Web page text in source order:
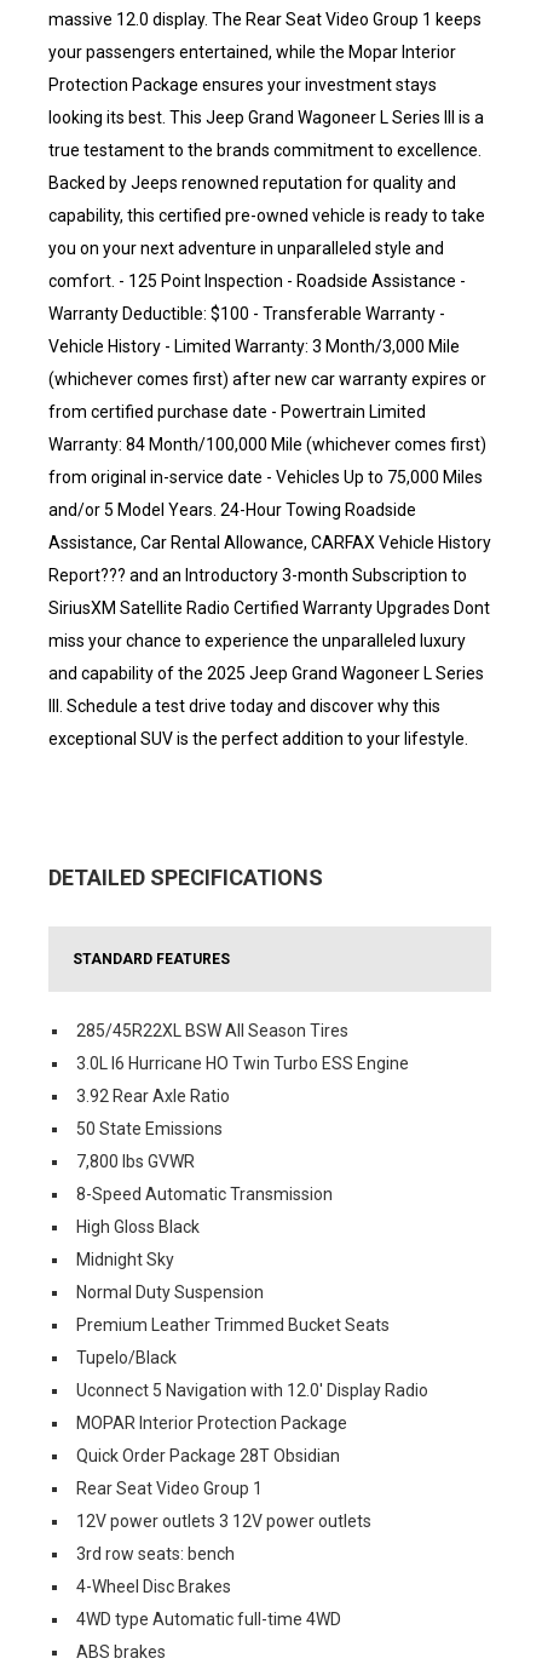
massive 12.0 display. The Rear Seat Video Group 1 keeps
your passengers entertained, while the Mopar Interior
Protection Package ensures your investment stays
looking its best. This Jeep Grand Wagoneer L Series III is a
true testament to the brands commitment to excellence.
Backed by Jeeps renowned reputation for quality and
capability, this certified pre-owned vehicle is ready to take
you on your next adventure in unparalleled style and
comfort. - 125 Point Inspection - Roadside Assistance -
Warranty Deductible: $100 - Transferable Warranty -
Vehicle History - Limited Warranty: 3 Month/3,000 Mile
(whichever comes first) after new car warranty expires or
from certified purchase date - Powertrain Limited
Warranty: 84 Month/100,000 Mile (whichever comes first)
from original in-service date - Vehicles Up to 75,000 Miles
and/or 5 Model Years. 24-Hour Towing Roadside
Assistance, Car Rental Allowance, CARFAX Vehicle History
Report??? and an Introductory 3-month Subscription to
SiriusXM Satellite Radio Certified Warranty Upgrades Dont
miss your chance to experience the unparalleled luxury
and capability of the 2025 Jeep Grand Wagoneer L Series
III. Schedule a test drive today and discover why this
exceptional SUV is the perfect addition to your lifestyle.
DETAILED SPECIFICATIONS
STANDARD FEATURES
285/45R22XL BSW All Season Tires
3.0L I6 Hurricane HO Twin Turbo ESS Engine
3.92 Rear Axle Ratio
50 State Emissions
7,800 lbs GVWR
8-Speed Automatic Transmission
High Gloss Black
Midnight Sky
Normal Duty Suspension
Premium Leather Trimmed Bucket Seats
Tupelo/Black
Uconnect 5 Navigation with 12.0' Display Radio
MOPAR Interior Protection Package
Quick Order Package 28T Obsidian
Rear Seat Video Group 1
12V power outlets 3 12V power outlets
3rd row seats: bench
4-Wheel Disc Brakes
4WD type Automatic full-time 4WD
ABS brakes